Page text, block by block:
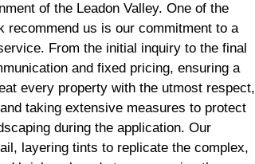
of the Leadon Valley. One of the
recommend us is our commitment to a
From the initial inquiry to the final
and fixed pricing, ensuring a
every property with the utmost respect,
taking extensive measures to protect
during the application. Our
layering tints to replicate the complex,